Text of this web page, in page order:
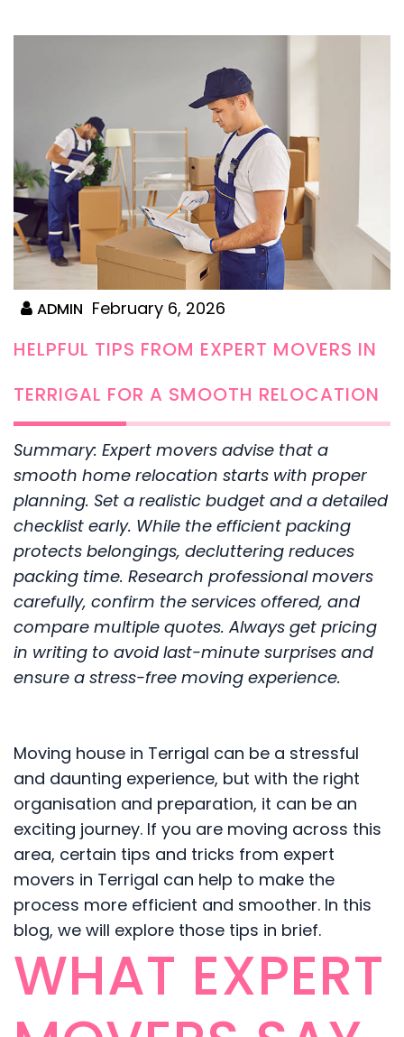
ADMIN February 6, 2026
HELPFUL TIPS FROM EXPERT MOVERS IN
TERRIGAL FOR A SMOOTH RELOCATION
Summary: Expert movers advise that a
smooth home relocation starts with proper
planning. Set a realistic budget and a detailed
checklist early. While the efficient packing
protects belongings, decluttering reduces
packing time. Research professional movers
carefully, confirm the services offered, and
compare multiple quotes. Always get pricing
in writing to avoid last-minute surprises and
ensure a stress-free moving experience.
Moving house in Terrigal can be a stressful
and daunting experience, but with the right
organisation and preparation, it can be an
exciting journey. If you are moving across this
area, certain tips and tricks from expert
movers in Terrigal can help to make the
process more efficient and smoother. In this
blog, we will explore those tips in brief.
WHAT EXPERT